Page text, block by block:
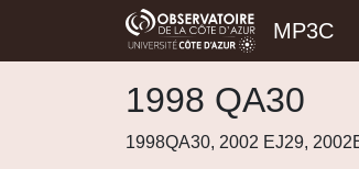
MP3C
1998 QA30
1998QA30, 2002 EJ29,